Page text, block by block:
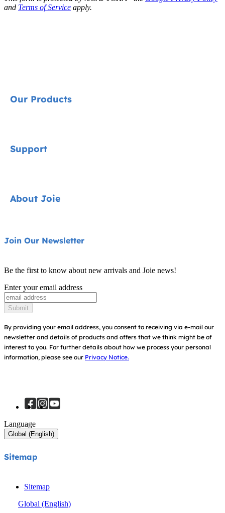
and Terms of Service apply.
Our Products
Pushchairs
Swings & Bouncers
Cots & Cribs
Baby Carriers
Support
Warranty
Instruction Manuals
About Joie
About Us
Find Shops
Register Your Product
Join Our Newsletter
Be the first to know about new arrivals and Joie news!
Enter your email address
Submit
By providing your email address, you consent to receiving via e-mail our
newsletter and details of products and offers that we think might be of
interest to you. For further details about how we process your personal
information, please see our Privacy Notice.
Language
Global (English)
Sitemap
Sitemap
Global (English)